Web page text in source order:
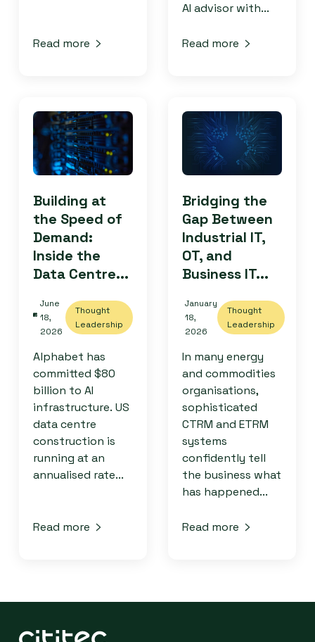
Read more
AI advisor with...
Read more
Building at
the Speed of
Demand:
Inside the
Data Centre...
June
18,
2026
Thought
Leadership
Alphabet has
committed $80
billion to AI
infrastructure. US
data centre
construction is
running at an
annualised rate...
Read more
Bridging the
Gap Between
Industrial IT,
OT, and
Business IT...
January
18,
2026
Thought
Leadership
In many energy
and commodities
organisations,
sophisticated
CTRM and ETRM
systems
confidently tell
the business what
has happened...
Read more